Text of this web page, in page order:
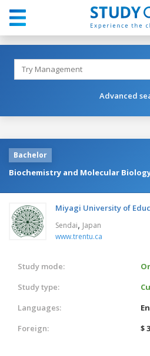
Advanced
Bachelor
Biochemistry and Molecular
Miyagi University of
Sendai, Japan
www.trentu.ca
Study mode:
Study type:
Languages:
Foreign:
$